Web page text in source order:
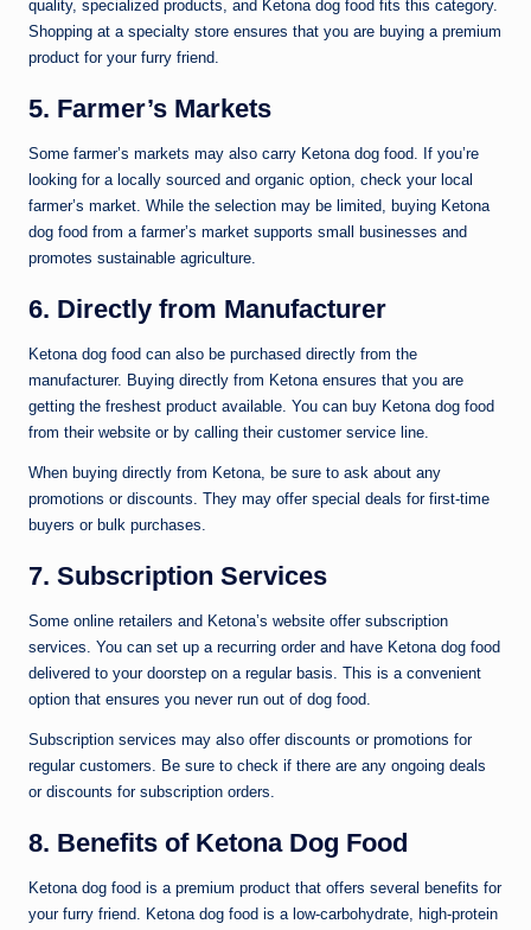
quality, specialized products, and Ketona dog food fits this category.
Shopping at a specialty store ensures that you are buying a premium
product for your furry friend.
5. Farmer’s Markets
Some farmer’s markets may also carry Ketona dog food. If you’re
looking for a locally sourced and organic option, check your local
farmer’s market. While the selection may be limited, buying Ketona
dog food from a farmer’s market supports small businesses and
promotes sustainable agriculture.
6. Directly from Manufacturer
Ketona dog food can also be purchased directly from the
manufacturer. Buying directly from Ketona ensures that you are
getting the freshest product available. You can buy Ketona dog food
from their website or by calling their customer service line.
When buying directly from Ketona, be sure to ask about any
promotions or discounts. They may offer special deals for first-time
buyers or bulk purchases.
7. Subscription Services
Some online retailers and Ketona’s website offer subscription
services. You can set up a recurring order and have Ketona dog food
delivered to your doorstep on a regular basis. This is a convenient
option that ensures you never run out of dog food.
Subscription services may also offer discounts or promotions for
regular customers. Be sure to check if there are any ongoing deals
or discounts for subscription orders.
8. Benefits of Ketona Dog Food
Ketona dog food is a premium product that offers several benefits for
your furry friend. Ketona dog food is a low-carbohydrate, high-protein